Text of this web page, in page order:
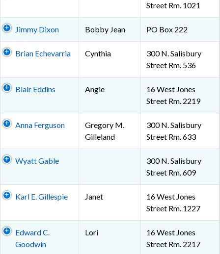
Street Rm. 1021
Jimmy Dixon Bobby Jean PO Box 222
Brian Echevarria Cynthia
300 N. Salisbury
Street Rm. 536
Blair Eddins Angie
16 West Jones
Street Rm. 2219
Anna Ferguson
Gregory M.
Gilleland
300 N. Salisbury
Street Rm. 633
Wyatt Gable
300 N. Salisbury
Street Rm. 609
Karl E. Gillespie Janet
16 West Jones
Street Rm. 1227
Edward C.
Goodwin
Lori
16 West Jones
Street Rm. 2217